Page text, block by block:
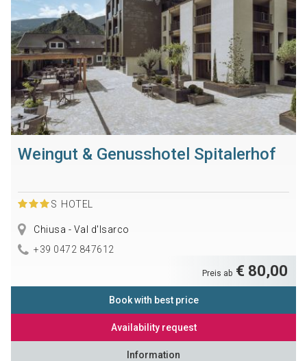
Weingut & Genusshotel Spitalerhof
S HOTEL
Chiusa - Val d'Isarco
+39 0472 847612
Preis ab € 80,00
Book with best price
Availability request
Information